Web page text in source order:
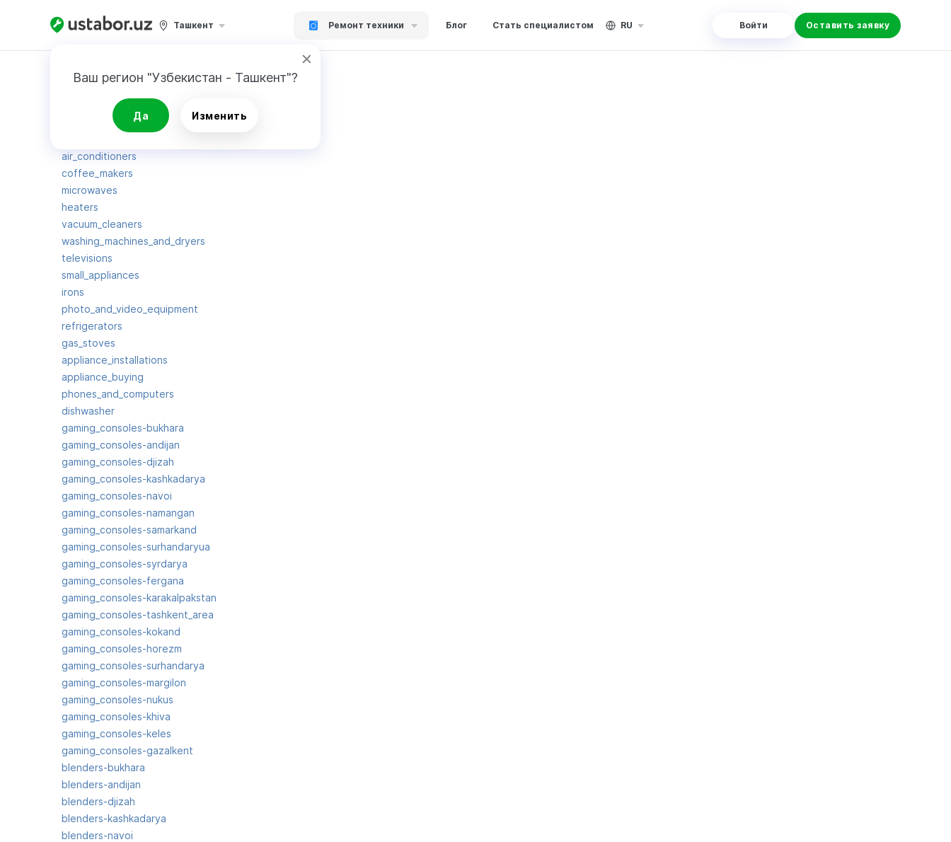
Ташкент Ремонт техники Блог Стать специалистом RU Войти Оставить заявку
Ваш регион "Узбекистан - Ташкент"?
Да Изменить
Карта сайта
gaming_consoles
air_conditioners
coffee_makers
microwaves
heaters
vacuum_cleaners
washing_machines_and_dryers
televisions
small_appliances
irons
photo_and_video_equipment
refrigerators
gas_stoves
appliance_installations
appliance_buying
phones_and_computers
dishwasher
gaming_consoles-bukhara
gaming_consoles-andijan
gaming_consoles-djizah
gaming_consoles-kashkadarya
gaming_consoles-navoi
gaming_consoles-namangan
gaming_consoles-samarkand
gaming_consoles-surhandaryua
gaming_consoles-syrdarya
gaming_consoles-fergana
gaming_consoles-karakalpakstan
gaming_consoles-tashkent_area
gaming_consoles-kokand
gaming_consoles-horezm
gaming_consoles-surhandarya
gaming_consoles-margilon
gaming_consoles-nukus
gaming_consoles-khiva
gaming_consoles-keles
gaming_consoles-gazalkent
blenders-bukhara
blenders-andijan
blenders-djizah
blenders-kashkadarya
blenders-navoi